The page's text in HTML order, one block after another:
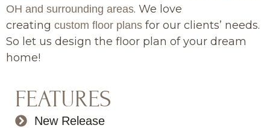
OH and surrounding areas. We love
creating custom floor plans for our clients’ needs.
So let us design the floor plan of your dream
home!
FEATURES
New Release